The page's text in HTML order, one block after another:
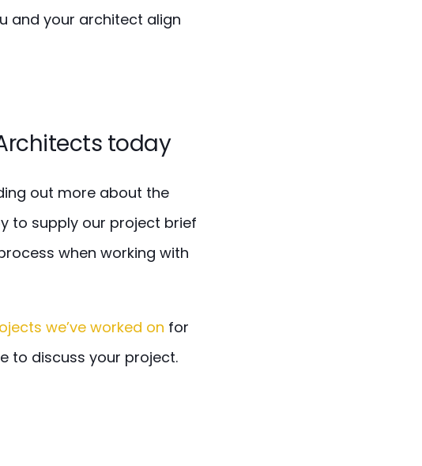
and your architect align
today
out more about the
to supply our project brief
when working with
we’ve worked on for
to discuss your project.